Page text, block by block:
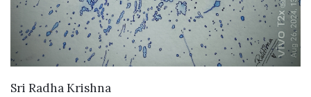
Sri Radha Krishna